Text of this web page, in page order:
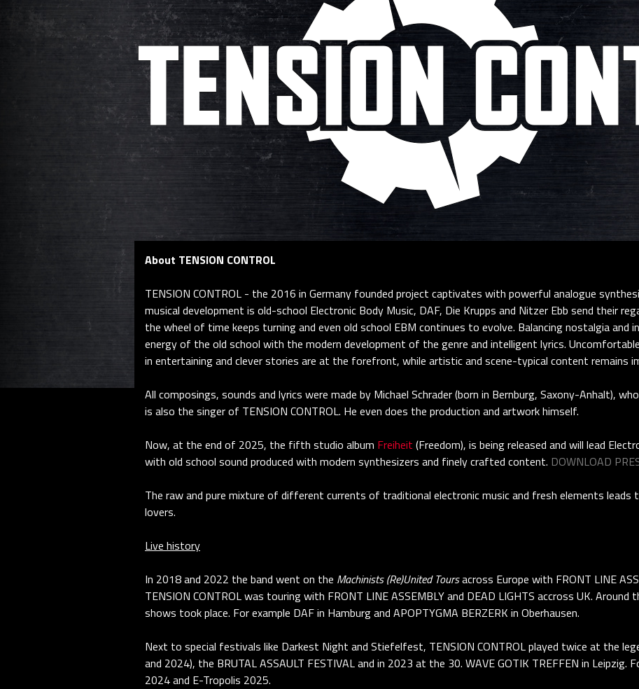
About TENSION CONTROL
TENSION CONTROL - the 2016 in Germany founded project captivates with powerful analogue
musical development is old-school Electronic Body Music, DAF, Die Krupps and Nitzer Ebb send their
the wheel of time keeps turning and even old school EBM continues to evolve. Balancing nostalgia and
energy of the old school with the modern development of the genre and intelligent lyrics.
in entertaining and clever stories are at the forefront, while artistic and scene-typical content remains
All composings, sounds and lyrics were made by Michael Schrader (born in Bernburg, Saxony-Anhalt),
is also the singer of TENSION CONTROL. He even does the production and artwork himself.
Now, at the end of 2025, the fifth studio album Freiheit (Freedom), is being released and will lead
with old school sound produced with modern synthesizers and finely crafted content. DOWNLOAD
The raw and pure mixture of different currents of traditional electronic music and fresh elements
lovers.
Live history
In 2018 and 2022 the band went on the Machinists (Re)United Toursacross Europe with FRONT LINE
TENSION CONTROL was touring with FRONT LINE ASSEMBLY and DEAD LIGHTS accross UK.
shows took place. For example DAF in Hamburg and APOPTYGMA BERZERK in Oberhausen.
Next to special festivals like Darkest Night and Stiefelfest, TENSION CONTROL played twice at the
and 2024), the BRUTAL ASSAULT FESTIVAL and in 2023 at the 30. WAVE GOTIK TREFFEN in Leipzig.
2024 and E-Tropolis 2025.